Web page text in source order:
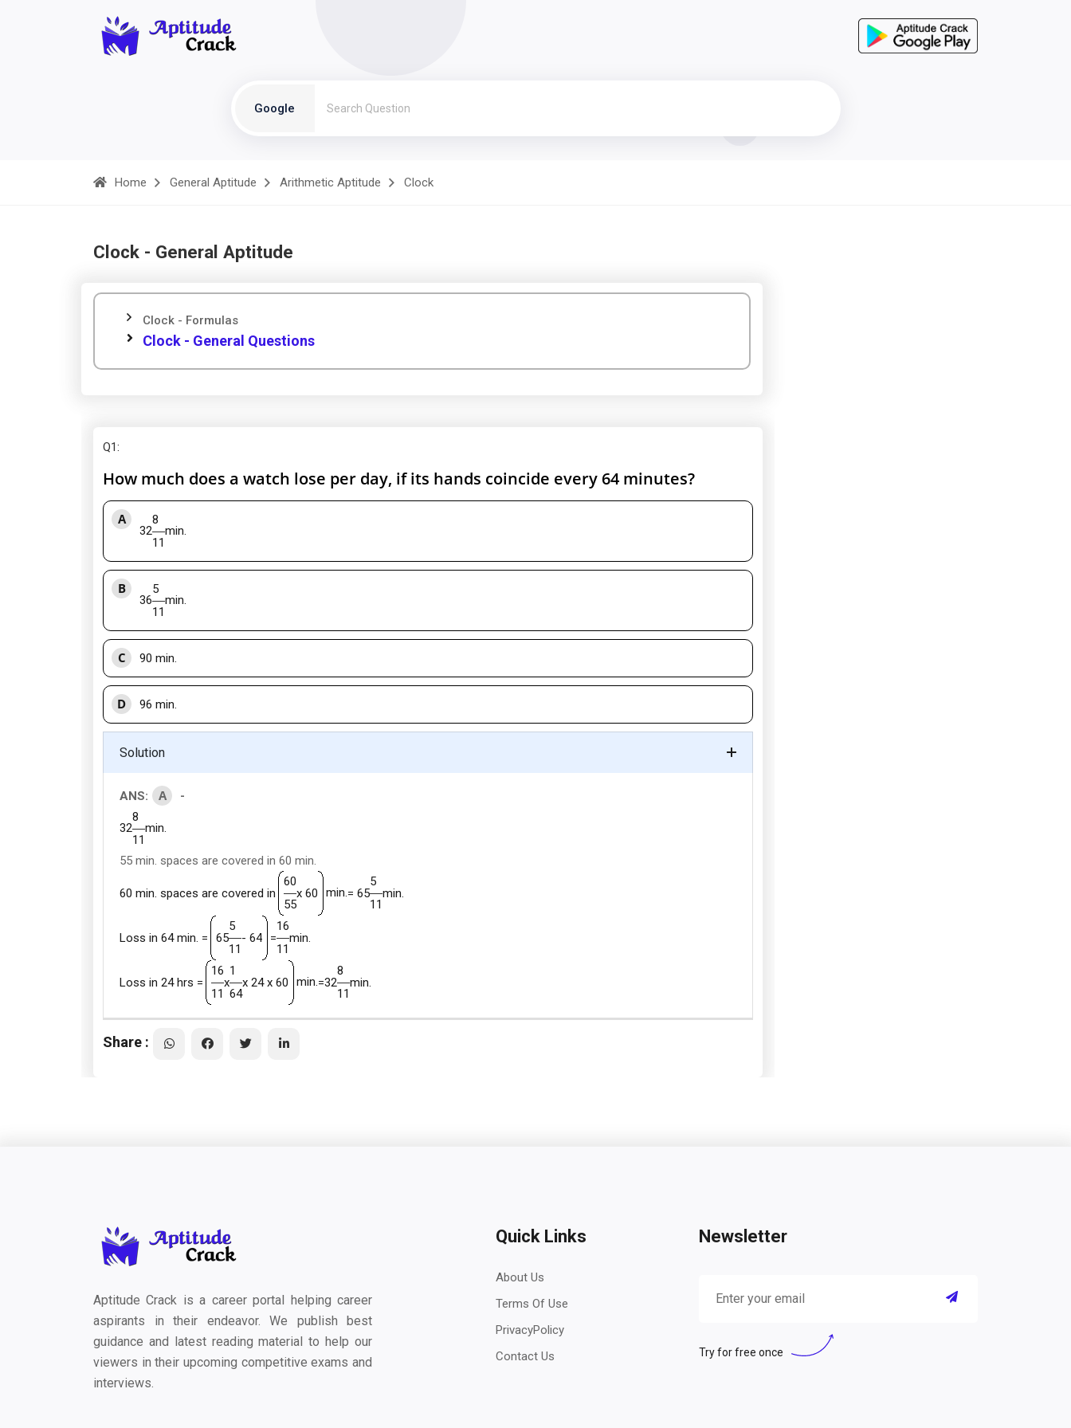
Google
Home General Aptitude Arithmetic Aptitude Clock
Clock - General Aptitude
Clock - Formulas
Clock - General Questions
Q1:
How much does a watch lose per day, if its hands coincide every 64 minutes?
A
32
8
min.
11
B
36
5
min.
11
C 90 min.
D 96 min.
Solution
ANS: A -
32
8
min.
11
55 min. spaces are covered in 60 min.
60 min. spaces are covered in
60
x 60
min.= 65
5
min.
55 11
Loss in 64 min. = 65
5
- 64
=
16
min.
11 11
Loss in 24 hrs =
16
x
1
x 24 x 60
min.=32
8
min.
11 64 11
Share :
Aptitude Crack is a career portal helping career
aspirants in their endeavor. We publish best
guidance and latest reading material to help our
viewers in their upcoming competitive exams and
interviews.
Quick Links
About Us
Terms Of Use
PrivacyPolicy
Contact Us
Newsletter
Try for free once